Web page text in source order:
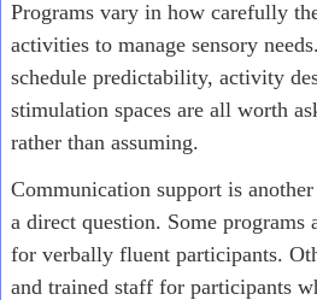
Programs vary in how carefully
activities to manage sensory
schedule predictability, activity
stimulation spaces are all worth
rather than assuming.
Communication support is
a direct question. Some programs
for verbally fluent participants.
and trained staff for participants